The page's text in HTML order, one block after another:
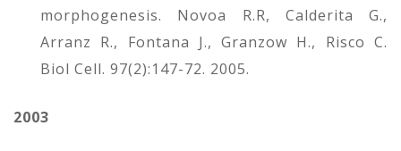
morphogenesis. Novoa R.R, Calderita G.,
Arranz R., Fontana J., Granzow H., Risco C.
Biol Cell. 97(2):147-72. 2005.
2003